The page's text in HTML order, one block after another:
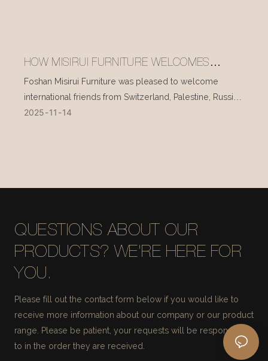
HOW MISIRUI FURNITURE WELCOMES
INTERNATIONAL VISITORS EVERY DAY
Foshan Misirui Furniture was pleased to welcome
international friends from Switzerland, Palestine, Russia,
and other countries during their visit in mid-November.
2025 11 14
QUESTIONS ABOUT OUR
PRODUCTS? WE'RE HERE FOR
YOU.
Please fill out the contact form below if you would like to
receive more information about our company or our product
range. Please be patient, your requests will be responded
to in the order they are received.